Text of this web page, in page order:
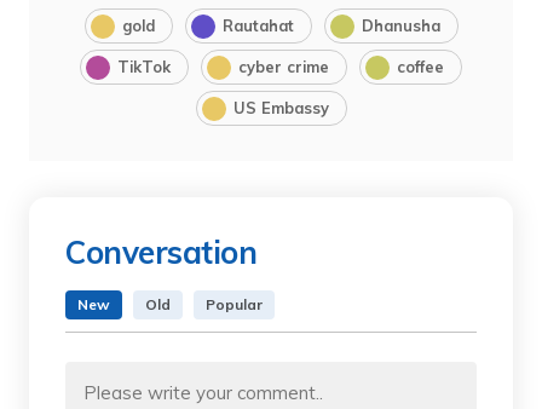
gold Rautahat Dhanusha
TikTok cyber crime coffee
US Embassy
Conversation
New Old Popular